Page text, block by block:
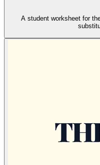
A student worksheet for